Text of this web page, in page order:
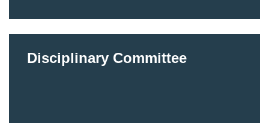
Disciplinary Committee